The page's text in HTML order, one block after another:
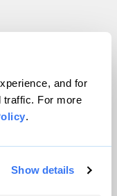
and for
traffic. For more
.
Show details
rights reserved.
VIP